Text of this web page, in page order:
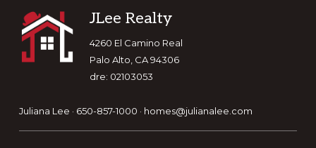
Footer
JLee Realty
4260 El Camino Real
Palo Alto, CA 94306
dre: 02103053
Juliana Lee · 650-857-1000 · homes@julianalee.com